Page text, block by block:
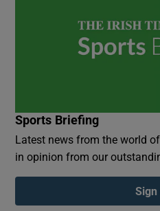
Sports Briefing
Latest news from the world
in opinion from our
Sign